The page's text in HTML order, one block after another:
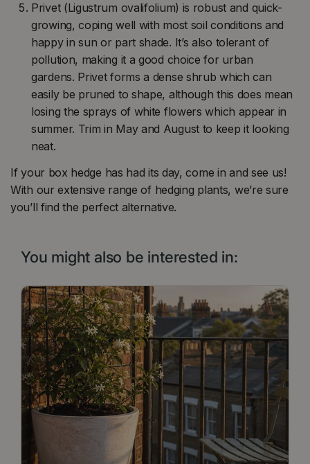
Privet (Ligustrum ovalifolium) is robust and quick-
growing, coping well with most soil conditions and
happy in sun or part shade. It’s also tolerant of
pollution, making it a good choice for urban
gardens. Privet forms a dense shrub which can
easily be pruned to shape, although this does mean
losing the sprays of white flowers which appear in
summer. Trim in May and August to keep it looking
neat.
If your box hedge has had its day, come in and see us!
With our extensive range of hedging plants, we’re sure
you’ll find the perfect alternative.
You might also be interested in: